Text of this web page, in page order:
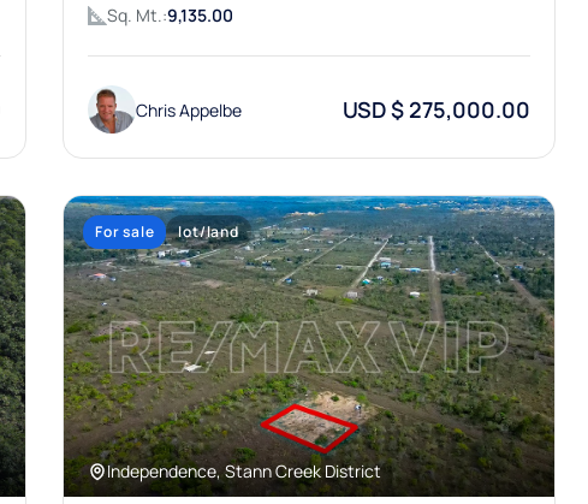
Chris Appelbe USD $ 275,000.00
For sale lot/land
Independence, Stann Creek District